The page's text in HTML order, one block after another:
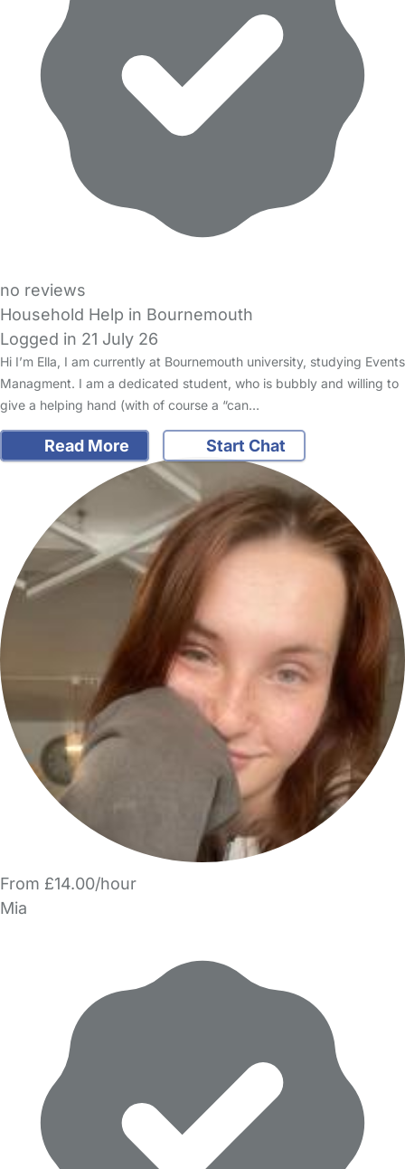
no reviews
Household Help in Bournemouth
Logged in 21 July 26
Hi I’m Ella, I am currently at Bournemouth university, studying Events
Managment. I am a dedicated student, who is bubbly and willing to
give a helping hand (with of course a “can…
Read More Start Chat
From £14.00/hour
Mia